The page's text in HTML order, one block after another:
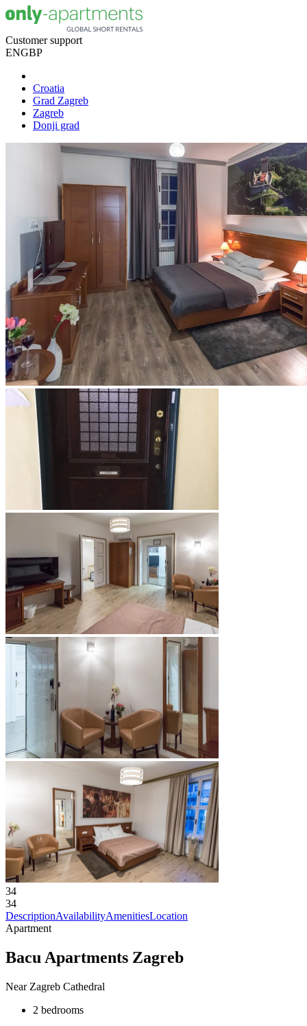
Customer support
ENGBP
Croatia
Grad Zagreb
Zagreb
Donji grad
34
34
DescriptionAvailabilityAmenitiesLocation
Apartment
Bacu Apartments Zagreb
Near Zagreb Cathedral
2 bedrooms